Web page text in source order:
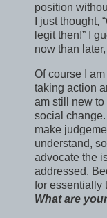
position
I just thought,
legit then!” I
now than
Of course I
taking action
am still new to
social change.
make
understand,
advocate the
addressed.
for essentially
What are